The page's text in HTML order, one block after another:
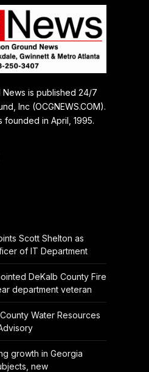
News is published 24/7
Inc (OCGNEWS.COM).
founded in April, 1995.
Scott Shelton as
of IT Department
DeKalb County Fire
department veteran
Water Resources
growth in Georgia
new